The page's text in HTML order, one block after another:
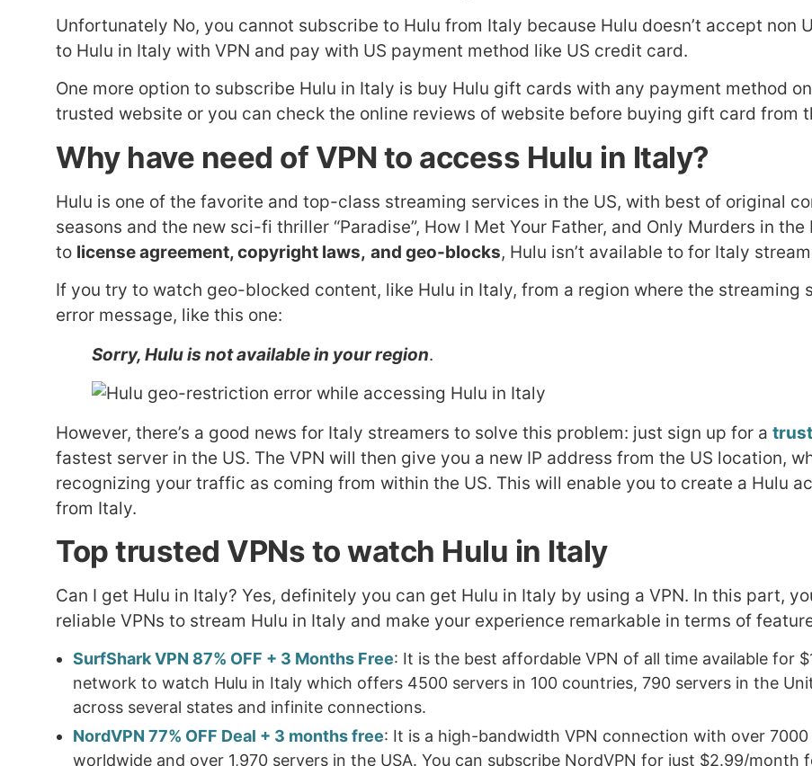
Unfortunately No, you cannot subscribe to Hulu from Italy because Hulu doesn’t accept non
to Hulu in Italy with VPN and pay with US payment method like US credit card.
One more option to subscribe Hulu in Italy is buy Hulu gift cards with any payment method
trusted website or you can check the online reviews of website before buying gift card from
Why have need of VPN to access Hulu in Italy?
Hulu is one of the favorite and top-class streaming services in the US, with best of original
seasons and the new sci-fi thriller “Paradise”, How I Met Your Father, and Only Murders in
to license agreement, copyright laws, and geo-blocks, Hulu isn’t available to for Italy
If you try to watch geo-blocked content, like Hulu in Italy, from a region where the streaming
error message, like this one:
Sorry, Hulu is not available in your region.
However, there’s a good news for Italy streamers to solve this problem: just sign up for a
fastest server in the US. The VPN will then give you a new IP address from the US location,
recognizing your traffic as coming from within the US. This will enable you to create a Hulu
from Italy.
Top trusted VPNs to watch Hulu in Italy
Can I get Hulu in Italy? Yes, definitely you can get Hulu in Italy by using a VPN. In this part,
reliable VPNs to stream Hulu in Italy and make your experience remarkable in terms of
SurfShark VPN 87% OFF + 3 Months Free: It is the best affordable VPN of all time available for
network to watch Hulu in Italy which offers 4500 servers in 100 countries, 790 servers in the
across several states and infinite connections.
NordVPN 77% OFF Deal + 3 months free: It is a high-bandwidth VPN connection with over
worldwide and over 1,970 servers in the USA. You can subscribe NordVPN for just $2.99/month